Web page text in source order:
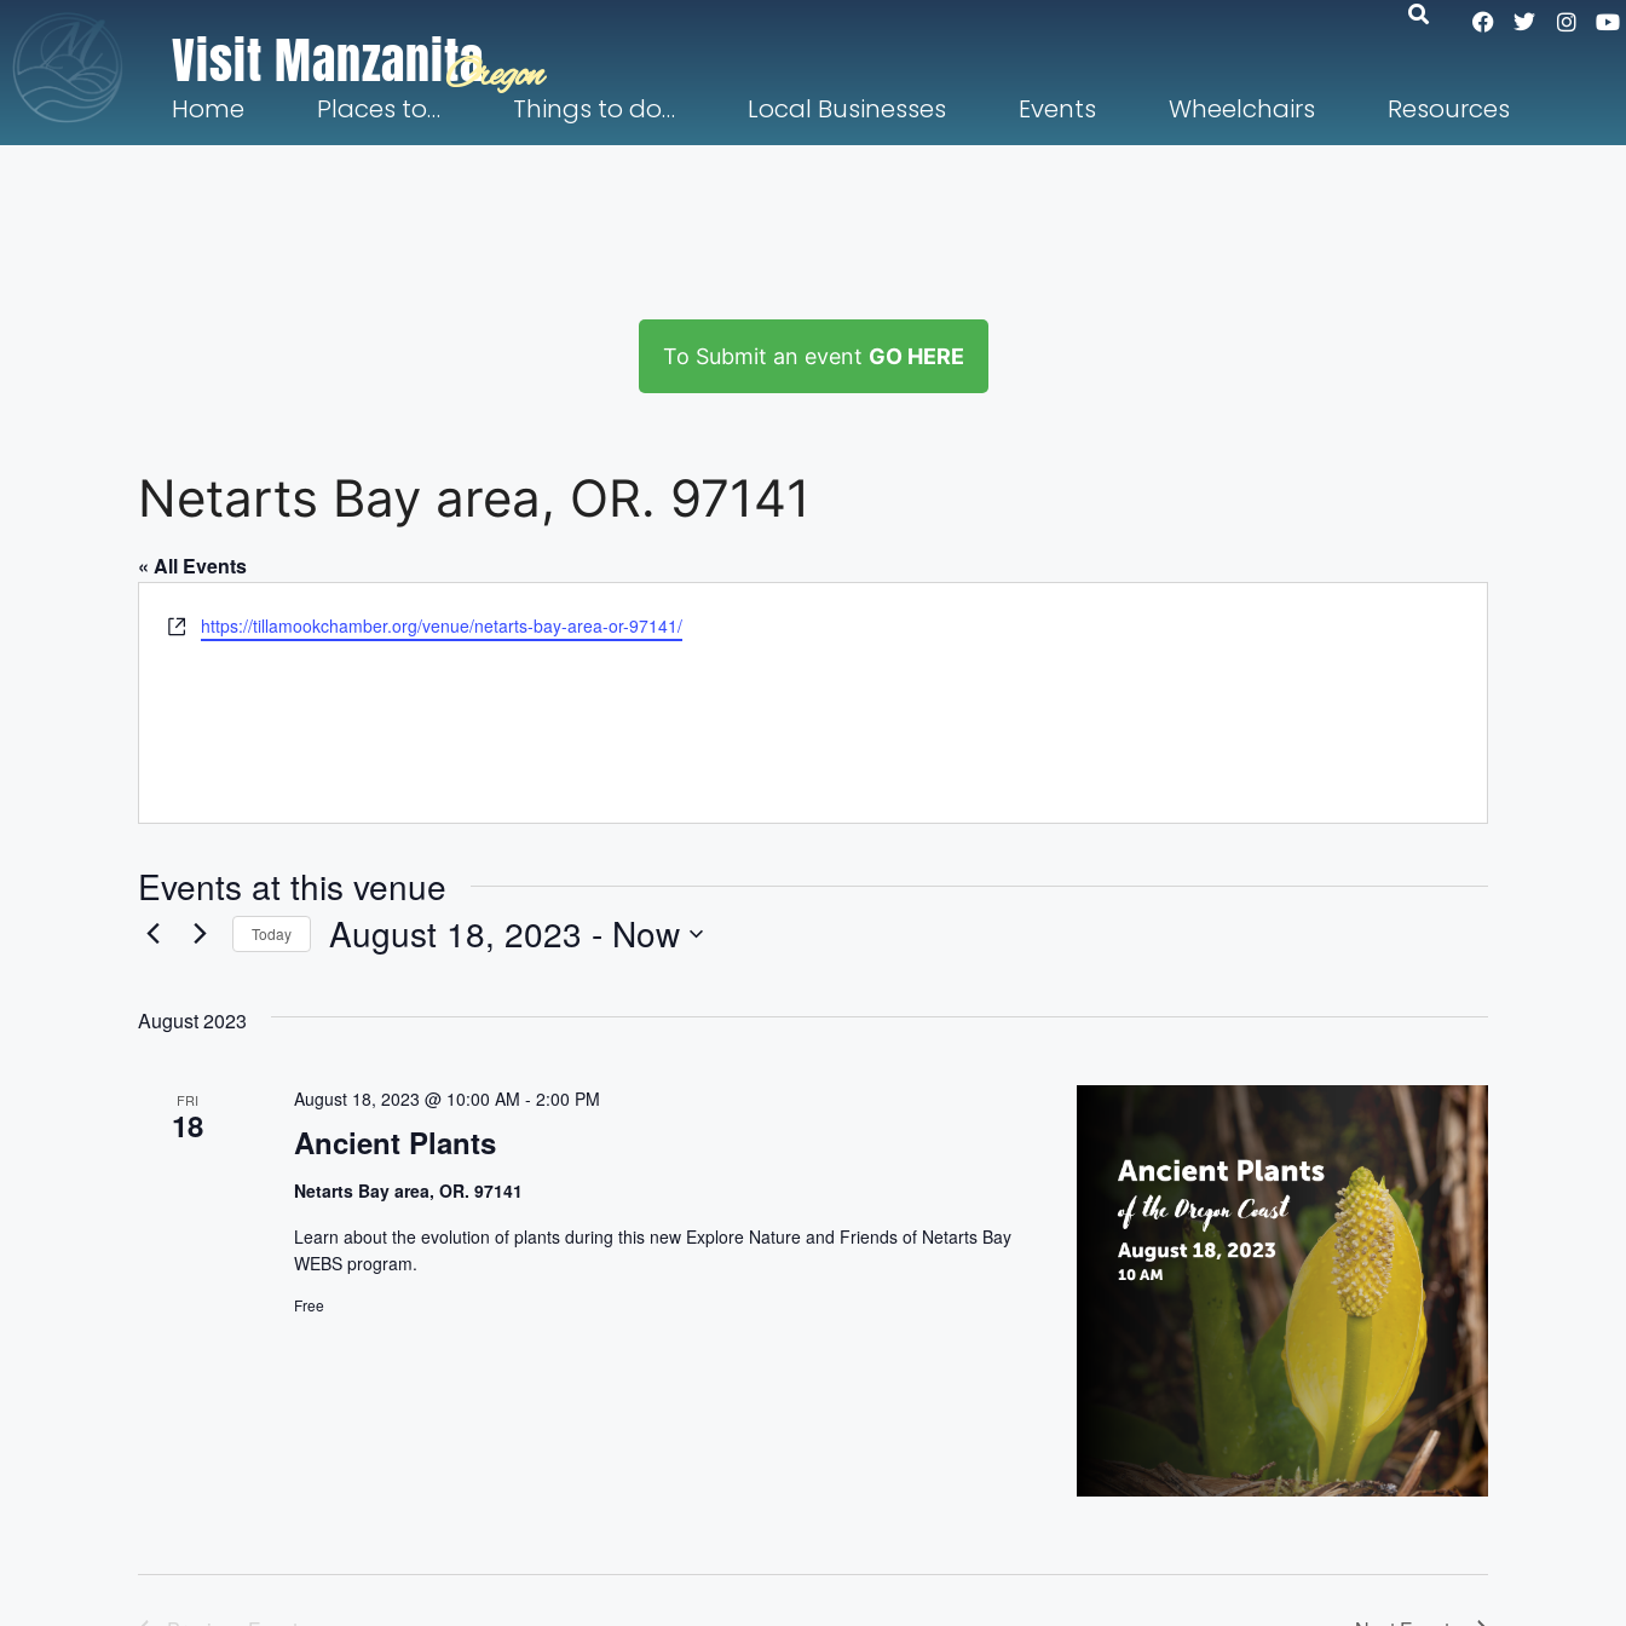
Visit ManzanitaOregon
Home Places to… Things to do… Local Businesses Events Wheelchairs Resources
To Submit an event GO HERE
Netarts Bay area, OR. 97141
« All Events
W
https://tillamookchamber.org/venue/netarts-bay-area-or-97141/
Events at this venue
Today August 18, 2023 - Now
c
d
a
e
.
August 2023
FRI
18 Ancient Plants
August 18, 2023 @ 10:00 AM -2:00 PM
Netarts Bay area, OR. 97141
Learn about the evolution of plants during this new Explore Nature and Friends of Netarts Bay
WEBS program.
Free